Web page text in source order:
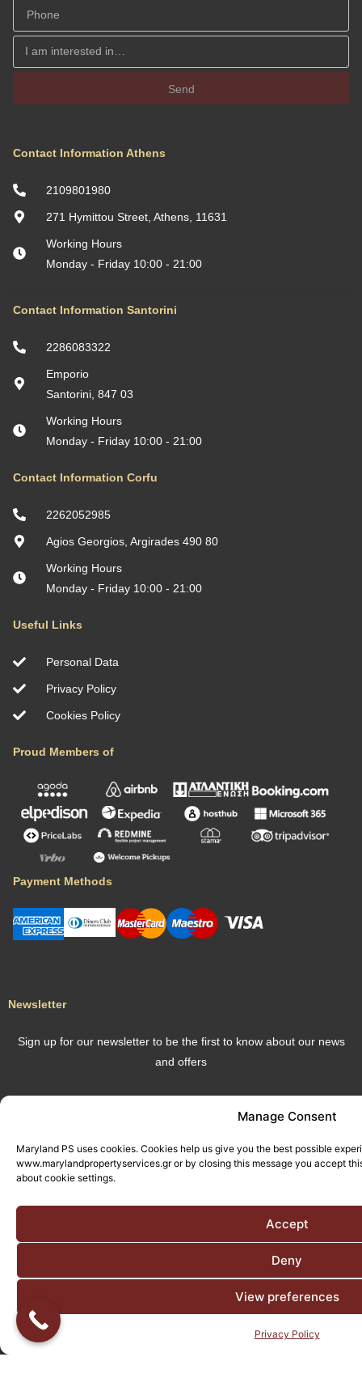
Manage Consent
Maryland PS uses cookies. Cookies help us give you the best possible
www.marylandpropertyservices.gr or by closing this message you accept
about cookie settings.
Accept
Deny
View preferences
Privacy Policy
Newsletter
Sign up for our newsletter to be the first to know about our news
and offers
Send
Contact Information Santorini
2286083322
Emporio
Santorini, 847 03
Working Hours
Monday - Friday 10:00 - 21:00
Contact Information Corfu
2262052985
Agios Georgios, Argirades 490 80
Working Hours
Monday - Friday 10:00 - 21:00
Useful Links
Personal Data
Privacy Policy
Cookies Policy
Proud Members of
Payment Methods
Contact Information Athens
2109801980
271 Hymittou Street, Athens, 11631
Working Hours
Monday - Friday 10:00 - 21:00
Send